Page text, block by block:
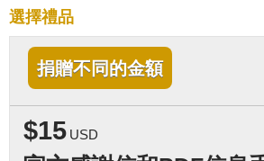
選擇禮品
捐贈不同的金額
$15 USD